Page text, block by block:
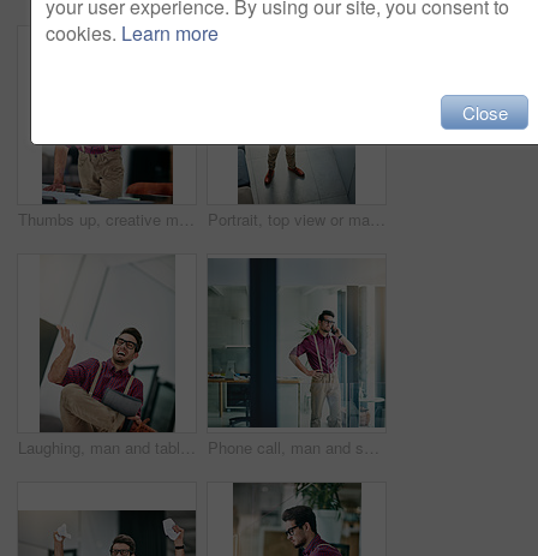
Thumbs up, creative man and paperwork in office for reporter, article and proofreading project. Journalist, magazine and editing with documents for feedback, story and news publication with approval Portrait, top view or man in agency with glasses, experience or pride in fashion development. Confidence, above or clothing designer with specs, about us or professional in styling industry.
Laughing, man and tablet in office for reporter funny article and proofreading on web. Creative journalist, magazine and editing with tech for comedy, story or joke for news publication with space Phone call, man and smile in office for reporter, article and interview schedule. Journalist, creative magazine and tech with communication for agenda, story or update for news publication project
your user experience. By using our site, you consent to
cookies. Learn more
Close